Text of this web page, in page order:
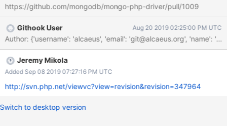
https://github.com/mongodb/mongo-php-driver/pull/1009
Githook User Aug 20 2019 02:25:00 PM UTC
Author: {'username': 'alcaeus', 'email': 'git@alcaeus.org', 'name':
Jeremy Mikola
Added Sep 08 2019 07:27:16 PM UTC
http://svn.php.net/viewvc?view=revision&revision=347964
Switch to desktop version